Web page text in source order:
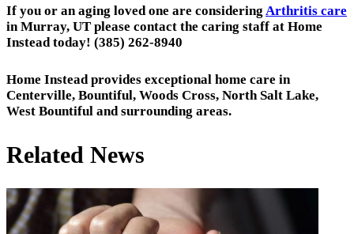
If you or an aging loved one are considering Arthritis care
in Murray, UT please contact the caring staff at Home
Instead today! (385) 262-8940
Home Instead provides exceptional home care in
Centerville, Bountiful, Woods Cross, North Salt Lake,
West Bountiful and surrounding areas.
Related News